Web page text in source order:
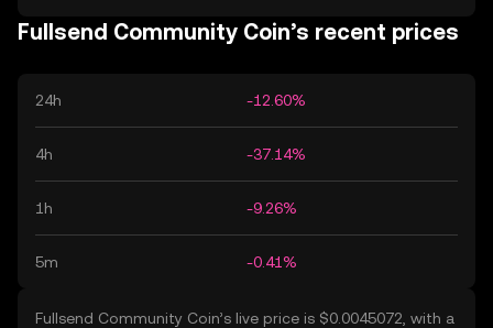
Fullsend Community Coin’s recent prices
24h -12.60%
4h -37.14%
1h -9.26%
5m -0.41%
Fullsend Community Coin’s live price is $0.0045072, with a